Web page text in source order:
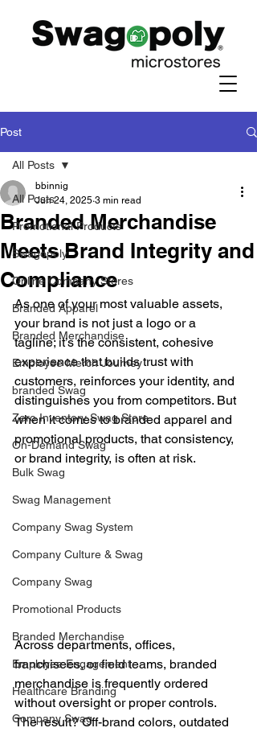
Post
All Posts
Promotional Products
Swagopoly
Online Company Stores
Branded Apparel
Branded Merchandise
Employee Merch Journey
branded Swag
Zero Inventory Swag Store
On-Demand Swag
Bulk Swag
Swag Management
Company Swag System
Company Culture & Swag
Company Swag
Promotional Products
Branded Merchandise
Employee Engagement
Healthcare Branding
Company Swag
All Posts
Branded Merchandise
Meets Brand Integrity and
Compliance
bbinnig
Jun 24, 2025 3 min read
As one of your most valuable assets,
your brand is not just a logo or a
tagline; it’s the consistent, cohesive
experience that builds trust with
customers, reinforces your identity, and
distinguishes you from competitors. But
when it comes to branded apparel and
promotional products, that consistency,
or brand integrity, is often at risk.
Across departments, offices,
franchisees, or field teams, branded
merchandise is frequently ordered
without oversight or proper controls.
The result? Off-brand colors, outdated